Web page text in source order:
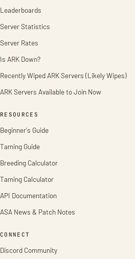
Leaderboards
Server Statistics
Server Rates
Is ARK Down?
Recently Wiped ARK Servers (Likely Wipes)
ARK Servers Available to Join Now
RESOURCES
Beginner's Guide
Taming Guide
Breeding Calculator
Taming Calculator
API Documentation
ASA News & Patch Notes
CONNECT
Discord Community